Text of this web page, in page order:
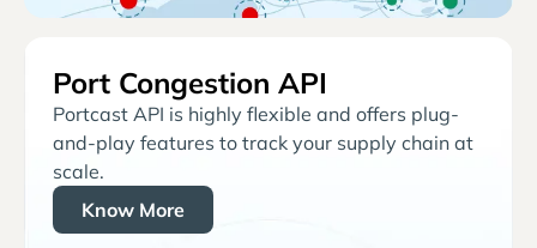
Port Congestion API
Portcast API is highly flexible and offers plug-
and-play features to track your supply chain at
scale.
Know More